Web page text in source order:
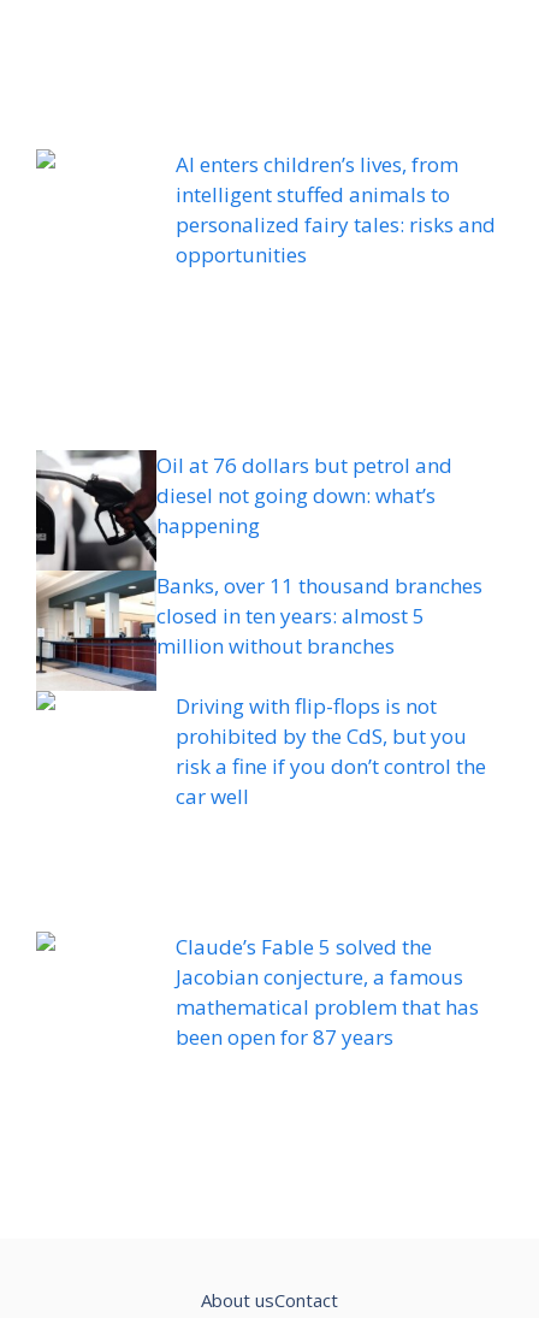
AI enters children’s lives, from
intelligent stuffed animals to
personalized fairy tales: risks and
opportunities
Oil at 76 dollars but petrol and
diesel not going down: what’s
happening
Banks, over 11 thousand branches
closed in ten years: almost 5
million without branches
Driving with flip-flops is not
prohibited by the CdS, but you
risk a fine if you don’t control the
car well
Claude’s Fable 5 solved the
Jacobian conjecture, a famous
mathematical problem that has
been open for 87 years
About usContact